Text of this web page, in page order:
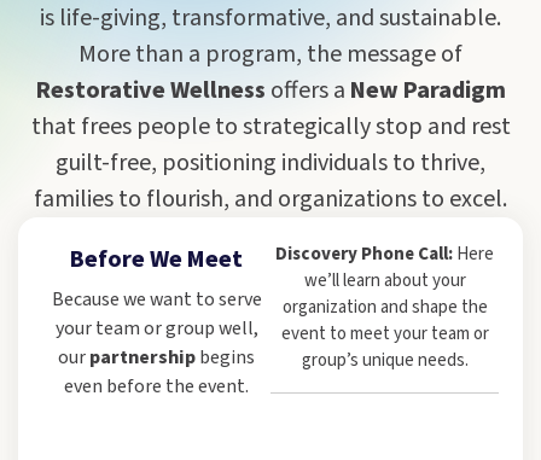
is life-giving, transformative, and sustainable.
More than a program, the message of
Restorative Wellness offers a New Paradigm
that frees people to strategically stop and rest
guilt-free, positioning individuals to thrive,
families to flourish, and organizations to excel.
Before We Meet
Because we want to serve
your team or group well,
ourpartnershipbegins
even before the event.
Discovery Phone Call:Here
we’ll learn about your
organization and shape the
event to meet your team or
group’s unique needs.